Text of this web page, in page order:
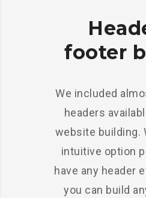
footer
We included
headers
website building.
intuitive option
have any header
you can build